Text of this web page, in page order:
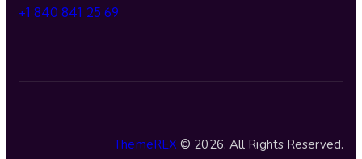
+1 840 841 25 69
ThemeREX © 2026. All Rights Reserved.